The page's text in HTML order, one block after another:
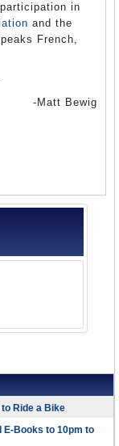
in
and the
French,
-Matt Bewig
Ride a Bike
E-Books to 10pm to